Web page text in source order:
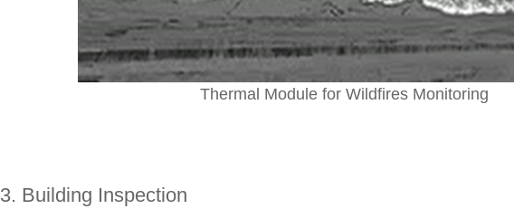
Thermal Module for Wildfires Monitoring
3. Building Inspection